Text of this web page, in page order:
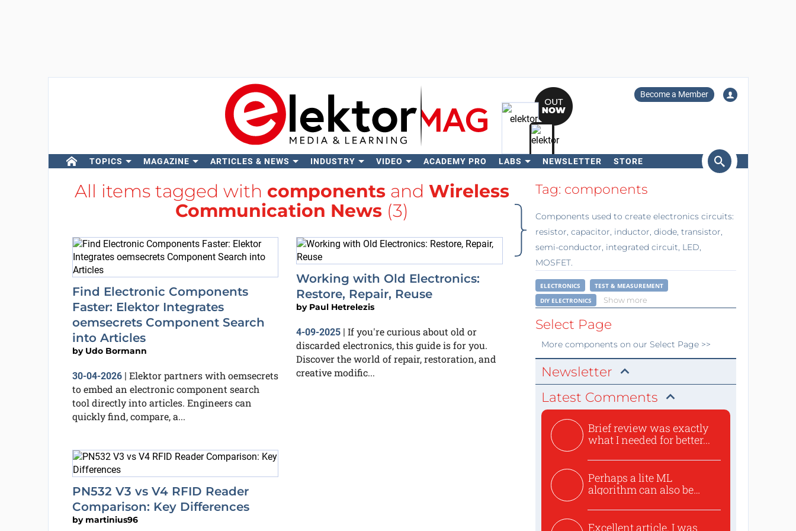
Become a Member
TOPICS MAGAZINE ARTICLES & NEWS INDUSTRY VIDEO ACADEMY PRO LABS NEWSLETTER STORE
Search
All items tagged with componentsand Wireless
Communication News(3)
Find Electronic Components
Faster: Elektor Integrates
oemsecrets Component Search
into Articles
by Udo Bormann
30-04-2026| Elektor partners with oemsecrets
to embed an electronic component search
tool directly into articles. Engineers can
quickly find, compare, a...
Working with Old Electronics:
Restore, Repair, Reuse
by Paul Hetrelezis
4-09-2025 | If you're curious about old or
discarded electronics, this guide is for you.
Discover the world of repair, restoration, and
creative modific...
PN532 V3 vs V4 RFID Reader
Comparison: Key Differences
by martinius96
Tag: components
Components used to create electronics circuits:
resistor, capacitor, inductor, diode, transistor,
semi-conductor, integrated circuit, LED,
MOSFET.
ELECTRONICS
TEST & MEASUREMENT
DIY ELECTRONICS
Show more
Select Page
More componentson our Select Page >>
Newsletter
Latest Comments
Brief review was exactly
what I needed for better...
Perhaps a lite ML
algorithm can also be
Excellent article. I was